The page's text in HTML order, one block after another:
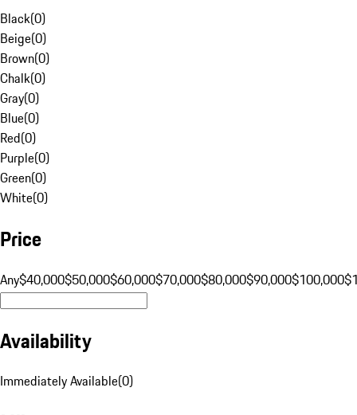
Black(0)
Beige(0)
Brown(0)
Chalk(0)
Gray(0)
Blue(0)
Red(0)
Purple(0)
Green(0)
White(0)
Price
Any$40,000$50,000$60,000$70,000$80,000$90,000$100,000
Availability
Immediately Available(0)